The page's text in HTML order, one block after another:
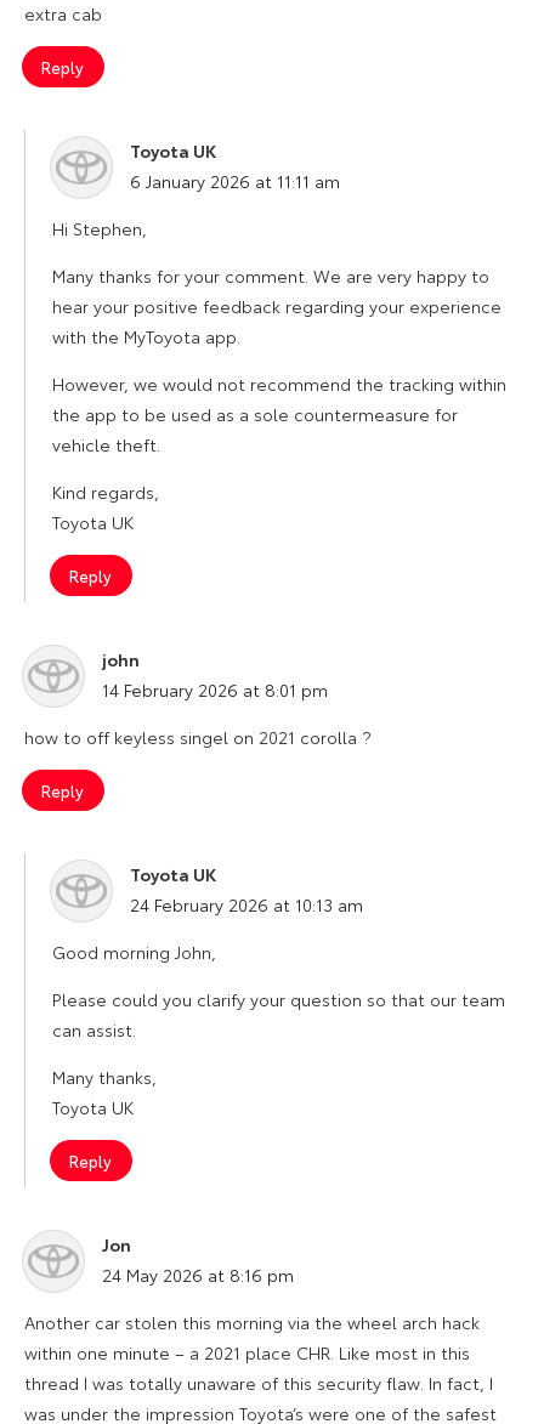
extra cab
Reply
Toyota UK
says:
6 January 2026 at 11:11 am
Hi Stephen,
Many thanks for your comment. We are very happy to
hear your positive feedback regarding your experience
with the MyToyota app.
However, we would not recommend the tracking within
the app to be used as a sole countermeasure for
vehicle theft.
Kind regards,
Toyota UK
Reply
john
says:
14 February 2026 at 8:01 pm
how to off keyless singel on 2021 corolla ?
Reply
Toyota UK
says:
24 February 2026 at 10:13 am
Good morning John,
Please could you clarify your question so that our team
can assist.
Many thanks,
Toyota UK
Reply
Jon
says:
24 May 2026 at 8:16 pm
Another car stolen this morning via the wheel arch hack
within one minute – a 2021 place CHR. Like most in this
thread I was totally unaware of this security flaw. In fact, I
was under the impression Toyota’s were one of the safest